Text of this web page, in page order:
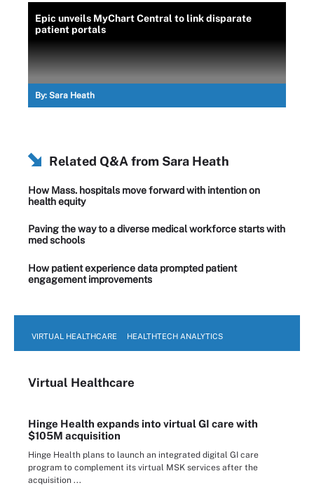
Epic unveils MyChart Central to link disparate
patient portals
By: Sara Heath
Related Q&A from Sara Heath
How Mass. hospitals move forward with intention on
health equity
Paving the way to a diverse medical workforce starts with
med schools
How patient experience data prompted patient
engagement improvements
VIRTUAL HEALTHCARE HEALTHTECH ANALYTICS
Virtual Healthcare
Hinge Health expands into virtual GI care with
$105M acquisition
Hinge Health plans to launch an integrated digital GI care
program to complement its virtual MSK services after the
acquisition ...